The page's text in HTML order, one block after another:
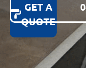
GET A
QUOTE